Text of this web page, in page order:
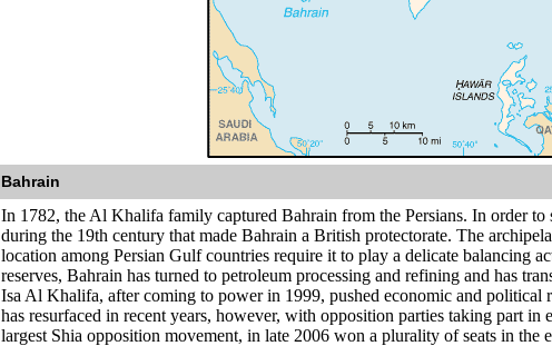
Bahrain
In 1782, the Al Khalifa family captured Bahrain from the Persians. In order
during the 19th century that made Bahrain a British protectorate. The
location among Persian Gulf countries require it to play a delicate balancing
reserves, Bahrain has turned to petroleum processing and refining and has
Isa Al Khalifa, after coming to power in 1999, pushed economic and
has resurfaced in recent years, however, with opposition parties taking part
largest Shia opposition movement, in late 2006 won a plurality of seats in the